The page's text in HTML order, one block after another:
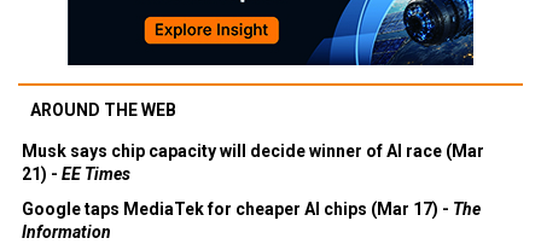
AROUND THE WEB
Musk says chip capacity will decide winner of AI race (Mar
21) - EE Times
Google taps MediaTek for cheaper AI chips (Mar 17) - The
Information